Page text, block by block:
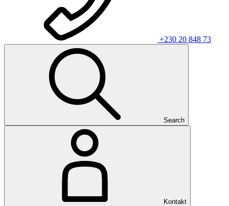
+230 20 848 73
Search
Kontakt